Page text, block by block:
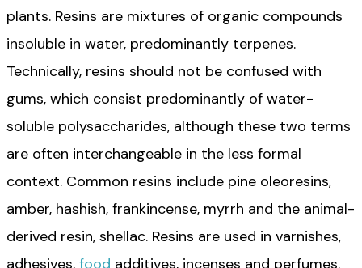
plants. Resins are mixtures of organic compounds
insoluble in water, predominantly terpenes.
Technically, resins should not be confused with
gums, which consist predominantly of water-
soluble polysaccharides, although these two terms
are often interchangeable in the less formal
context. Common resins include pine oleoresins,
amber, hashish, frankincense, myrrh and the animal-
derived resin, shellac. Resins are used in varnishes,